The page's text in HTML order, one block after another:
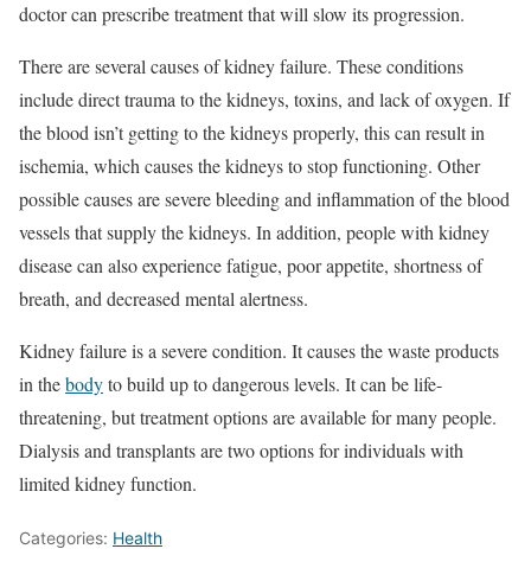
doctor can prescribe treatment that will slow its progression.
There are several causes of kidney failure. These conditions
include direct trauma to the kidneys, toxins, and lack of oxygen. If
the blood isn’t getting to the kidneys properly, this can result in
ischemia, which causes the kidneys to stop functioning. Other
possible causes are severe bleeding and inflammation of the blood
vessels that supply the kidneys. In addition, people with kidney
disease can also experience fatigue, poor appetite, shortness of
breath, and decreased mental alertness.
Kidney failure is a severe condition. It causes the waste products
in thebodyto build up to dangerous levels. It can be life-
threatening, but treatment options are available for many people.
Dialysis and transplants are two options for individuals with
limited kidney function.
Categories: Health